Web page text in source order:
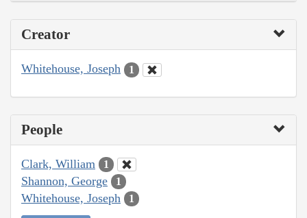
Creator
Whitehouse, Joseph 1
People
Clark, William 1
Shannon, George 1
Whitehouse, Joseph 1